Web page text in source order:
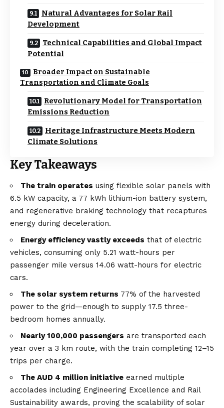
Natural Advantages for Solar Rail
Development
Technical Capabilities and Global Impact
Potential
Broader Impact on Sustainable
Transportation and Climate Goals
Revolutionary Model for Transportation
Emissions Reduction
Heritage Infrastructure Meets Modern
Climate Solutions
Key Takeaways
The train operates using flexible solar panels with
6.5 kW capacity, a 77 kWh lithium-ion battery system,
and regenerative braking technology that recaptures
energy during deceleration.
Energy efficiency vastly exceeds that of electric
vehicles, consuming only 5.21 watt-hours per
passenger mile versus 14.06 watt-hours for electric
cars.
The solar system returns 77% of the harvested
power to the grid—enough to supply 17.5 three-
bedroom homes annually.
Nearly 100,000 passengers are transported each
year over a 3 km route, with the train completing 12–15
trips per charge.
The AUD 4 million initiative earned multiple
accolades including Engineering Excellence and Rail
Sustainability awards, proving the scalability of solar